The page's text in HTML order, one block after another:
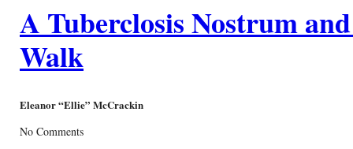
A Tuberclosis Nostrum
Walk
Eleanor “Ellie” McCrackin
No Comments